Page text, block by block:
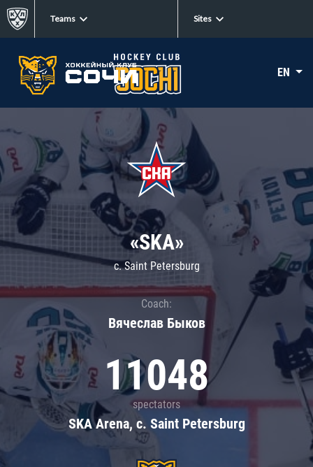
Teams Sites
EN
«SKA»
c. Saint Petersburg
Coach:
Вячеслав Быков
11048
spectators
SKA Arena, c. Saint Petersburg